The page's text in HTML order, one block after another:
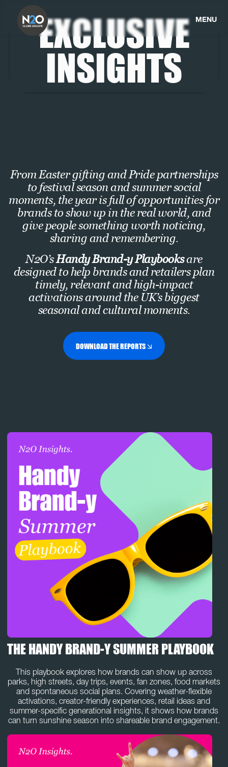
MENU
EXCLUSIVE
INSIGHTS
From Easter gifting and Pride partnerships
to festival season and summer social
moments, the year is full of opportunities for
brands to show up in the real world, and
give people something worth noticing,
sharing and remembering.
N2O’sHandy Brand-y Playbooksare
designed to help brands and retailers plan
timely, relevant and high-impact
activations around the UK’s biggest
seasonal and cultural moments.
DOWNLOAD THE REPORTS
THE HANDY BRAND-Y SUMMER PLAYBOOK
This playbook explores how brands can show up across
parks, high streets, day trips, events, fan zones, food markets
and spontaneous social plans. Covering weather-flexible
activations, creator-friendly experiences, retail ideas and
summer-specific generational insights, it shows how brands
can turn sunshine season into shareable brand engagement.